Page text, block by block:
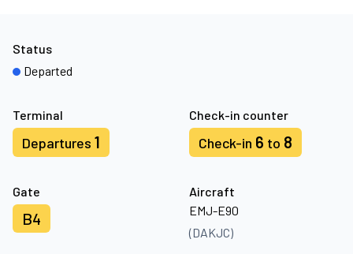
Terminal
Departures 1
Check-in counter
Check-in 6 to 8
Gate
B4
Aircraft
EMJ-E90
(DAKJC)
Status
Departed